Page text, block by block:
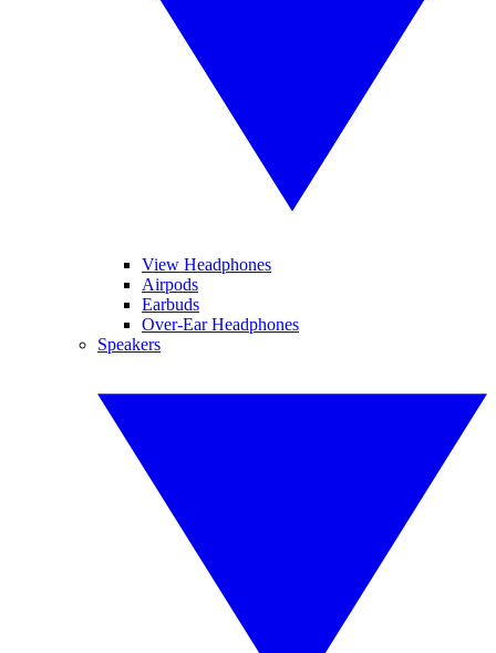
View Headphones
Airpods
Earbuds
Over-Ear Headphones
Speakers